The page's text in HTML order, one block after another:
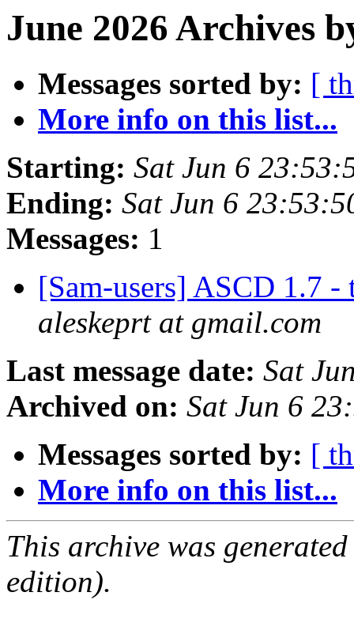
June 2026 Archives
Messages sorted by: [
More info on this list...
Starting: Sat Jun 6
Ending: Sat Jun 6
Messages: 1
[Sam-users] ASCD 1.7
aleskeprt at gmail.com
Last message date: Sat
Archived on: Sat Jun 6
Messages sorted by: [
More info on this list...
This archive was
edition).